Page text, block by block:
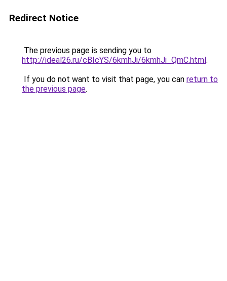
Redirect Notice
The previous page is sending you to
http://ideal26.ru/cBIcYS/6kmhJi/6kmhJi_QmC.html.
If you do not want to visit that page, you can return to
the previous page.